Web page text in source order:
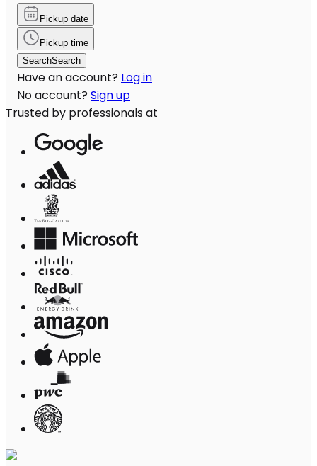
Pickup date
Pickup time
SearchSearch
Have an account? Log in
No account? Sign up
Trusted by professionals at